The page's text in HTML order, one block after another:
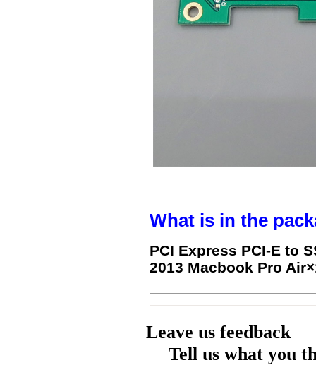
What is in the
PCI Express PCI-E to
2013 Macbook Pro
Leave us feedback
Tell us what you